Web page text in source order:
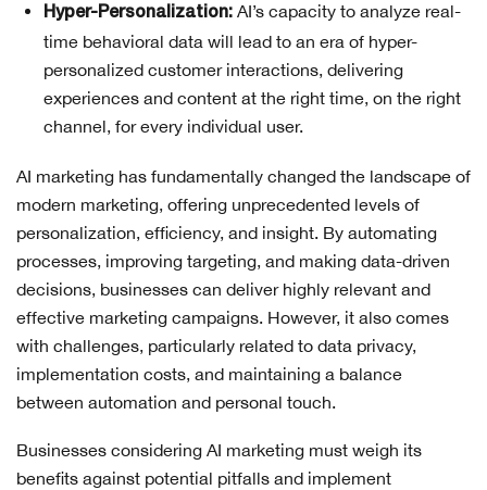
Hyper-Personalization: AI’s capacity to analyze real-
time behavioral data will lead to an era of hyper-
personalized customer interactions, delivering
experiences and content at the right time, on the right
channel, for every individual user.
AI marketing has fundamentally changed the landscape of
modern marketing, offering unprecedented levels of
personalization, efficiency, and insight. By automating
processes, improving targeting, and making data-driven
decisions, businesses can deliver highly relevant and
effective marketing campaigns. However, it also comes
with challenges, particularly related to data privacy,
implementation costs, and maintaining a balance
between automation and personal touch.
Businesses considering AI marketing must weigh its
benefits against potential pitfalls and implement